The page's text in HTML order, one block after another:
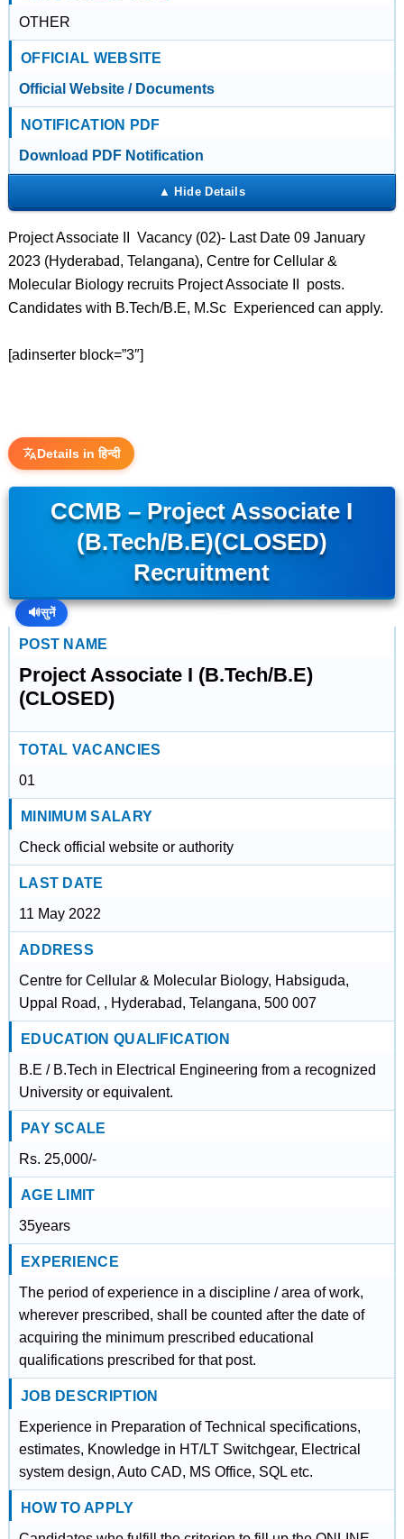
OTHER
OFFICIAL WEBSITE
Official Website / Documents
NOTIFICATION PDF
Download PDF Notification
Project Associate II Vacancy (02)- Last Date 09 January
2023 (Hyderabad, Telangana), Centre for Cellular &
Molecular Biology recruits Project Associate II posts.
Candidates with B.Tech/B.E, M.Sc Experienced can apply.
[adinserter block=”3″]
Details in हिन्दी
CCMB – Project Associate I
(B.Tech/B.E)(CLOSED)
Recruitment
🔊सुनें
POST NAME
Project Associate I (B.Tech/B.E)
(CLOSED)
TOTAL VACANCIES
01
MINIMUM SALARY
Check official website or authority
LAST DATE
11 May 2022
ADDRESS
Centre for Cellular & Molecular Biology, Habsiguda,
Uppal Road, , Hyderabad, Telangana, 500 007
EDUCATION QUALIFICATION
B.E / B.Tech in Electrical Engineering from a recognized
University or equivalent.
PAY SCALE
Rs. 25,000/-
AGE LIMIT
35years
EXPERIENCE
The period of experience in a discipline / area of work,
wherever prescribed, shall be counted after the date of
acquiring the minimum prescribed educational
qualifications prescribed for that post.
JOB DESCRIPTION
Experience in Preparation of Technical specifications,
estimates, Knowledge in HT/LT Switchgear, Electrical
system design, Auto CAD, MS Office, SQL etc.
HOW TO APPLY